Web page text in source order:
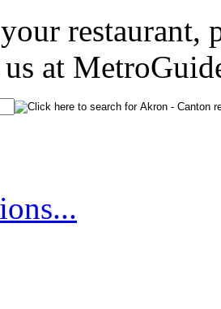
restaurant,
us at